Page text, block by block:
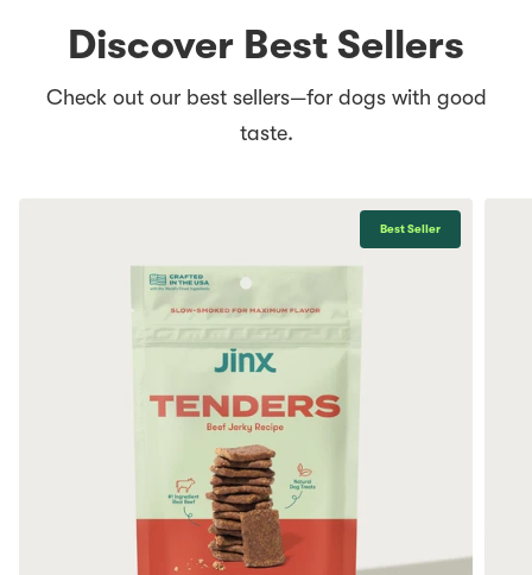
Discover Best Sellers
Check out our best sellers—for dogs with good
taste.
Best Seller